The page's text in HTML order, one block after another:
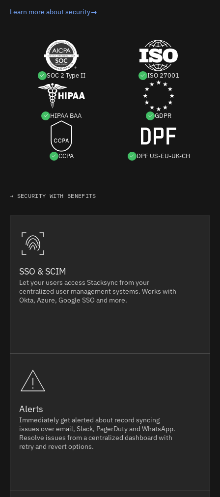
Learn more about security→
SOC 2 Type II ISO 27001
HIPAA BAA GDPR
CCPA DPF US-EU-UK-CH
→ SECURITY WITH BENEFITS
SSO & SCIM
Let your users access Stacksync from your
centralized user management systems. Works with
Okta, Azure, Google SSO and more.
Alerts
Immediately get alerted about record syncing
issues over email, Slack, PagerDuty and WhatsApp.
Resolve issues from a centralized dashboard with
retry and revert options.